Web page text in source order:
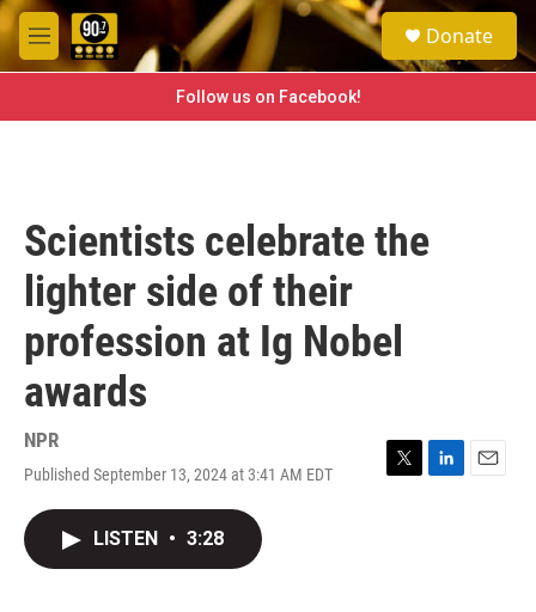
Skip to main content
M
e
e
a
h
Donate
Follow us on Facebook!
Scientists celebrate the
lighter side of their
profession at Ig Nobel
awards
NPR
Published September 13, 2024 at 3:41 AM EDT
T
L
E
LISTEN • 3:28